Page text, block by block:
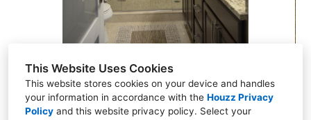
This Website Uses Cookies
This website stores cookies on your device and handles
your information in accordance with the Houzz Privacy
Policy and this website privacy policy. Select your